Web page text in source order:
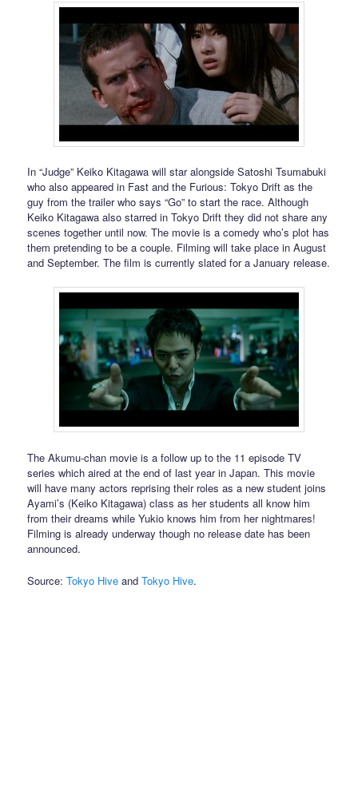
In “Judge” Keiko Kitagawa will star alongside Satoshi Tsumabuki
who also appeared in Fast and the Furious: Tokyo Drift as the
guy from the trailer who says “Go” to start the race. Although
Keiko Kitagawa also starred in Tokyo Drift they did not share any
scenes together until now. The movie is a comedy who’s plot has
them pretending to be a couple. Filming will take place in August
and September. The film is currently slated for a January release.
The Akumu-chan movie is a follow up to the 11 episode TV
series which aired at the end of last year in Japan. This movie
will have many actors reprising their roles as a new student joins
Ayami’s (Keiko Kitagawa) class as her students all know him
from their dreams while Yukio knows him from her nightmares!
Filming is already underway though no release date has been
announced.
Source:Tokyo Hive andTokyo Hive.